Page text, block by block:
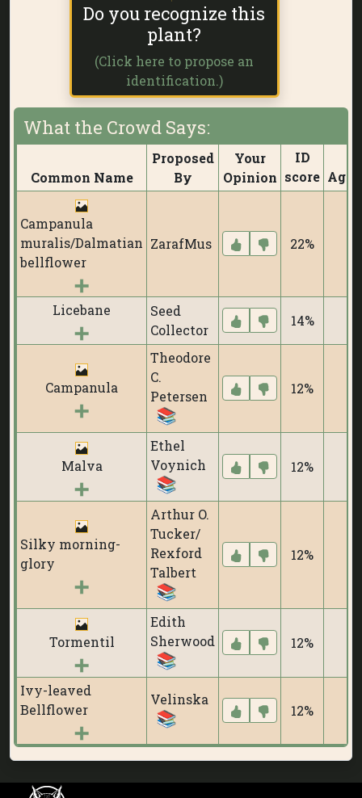
Do you recognize this
plant?
(Click here to propose an
identification.)
What the Crowd Says:
Common Name
Proposed
By
Your
Opinion
ID
score
Campanula
muralis/Dalmatian
bellflower
ZarafMus 22%
Licebane
Seed
Collector
14%
Campanula
Theodore
C.
Petersen
12%
Malva
Ethel
Voynich
12%
Silky morning-
glory
Arthur O.
Tucker/
Rexford
Talbert
12%
Tormentil
Edith
Sherwood
12%
Ivy-leaved
Bellflower
Velinska
12%